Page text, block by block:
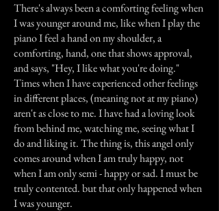
There's always been a comforting feeling when
I was younger around me, like when I play the
piano I feel a hand on my shoulder, a
comforting, hand, one that shows approval,
and says, "Hey, I like what you're doing."
Times when I have experienced other feelings
in different places, (meaning not at my piano)
aren't as close to me. I have had a loving look
from behind me, watching me, seeing what I
do and liking it. The thing is, this angel only
comes around when I am truly happy, not
when I am only semi - happy or sad. I must be
truly contented. but that only happened when
I was younger.